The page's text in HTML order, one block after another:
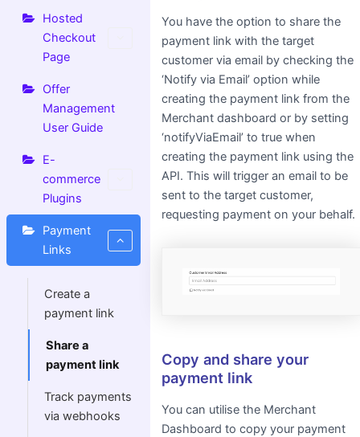
Hosted
Checkout
Page
Offer
Management
User Guide
E-
commerce
Plugins
Payment
Links
Create a
payment link
Share a
payment link
Track payments
via webhooks
You have the option to share the
payment link with the target
customer via email by checking the
‘Notify via Email’ option while
creating the payment link from the
Merchant dashboard or by setting
‘notifyViaEmail’ to true when
creating the payment link using the
API. This will trigger an email to be
sent to the target customer,
requesting payment on your behalf.
Copy and share your
payment link
You can utilise the Merchant
Dashboard to copy your payment